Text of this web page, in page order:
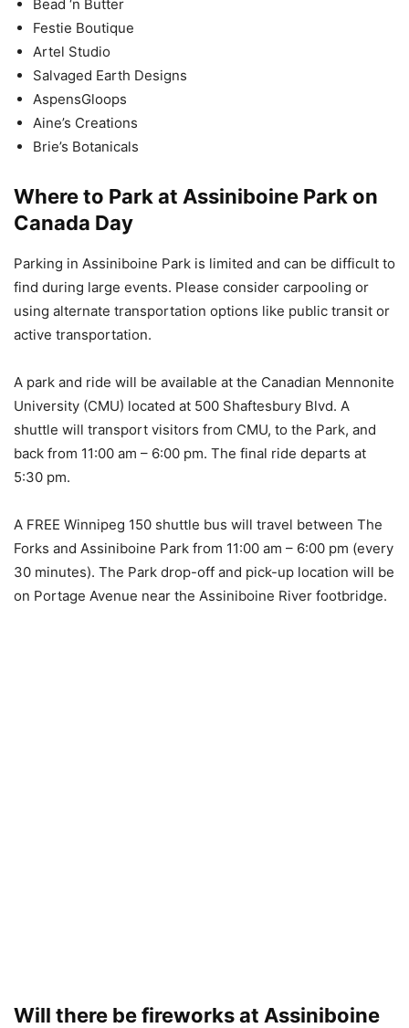
Bead ‘n Butter
Festie Boutique
Artel Studio
Salvaged Earth Designs
AspensGloops
Aine’s Creations
Brie’s Botanicals
Where to Park at Assiniboine Park on
Canada Day
Parking in Assiniboine Park is limited and can be difficult to
find during large events. Please consider carpooling or
using alternate transportation options like public transit or
active transportation.
A park and ride will be available at the Canadian Mennonite
University (CMU) located at 500 Shaftesbury Blvd. A
shuttle will transport visitors from CMU, to the Park, and
back from 11:00 am – 6:00 pm. The final ride departs at
5:30 pm.
A FREE Winnipeg 150 shuttle bus will travel between The
Forks and Assiniboine Park from 11:00 am – 6:00 pm (every
30 minutes). The Park drop-off and pick-up location will be
on Portage Avenue near the Assiniboine River footbridge.
Will there be fireworks at Assiniboine